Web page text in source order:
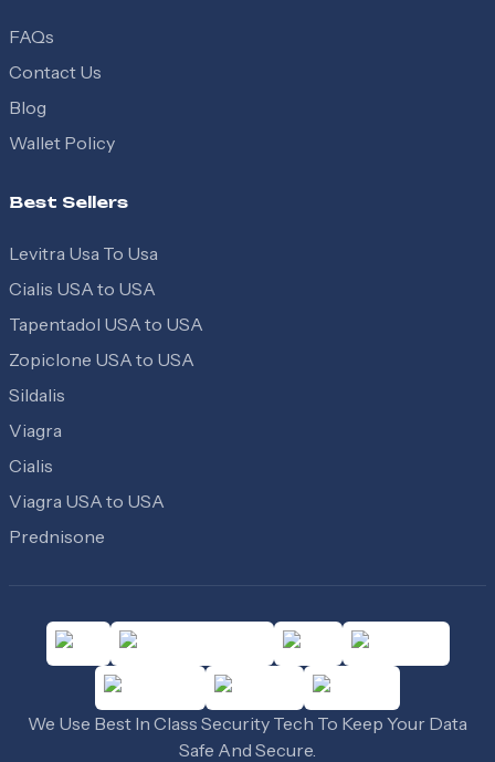
FAQs
Contact Us
Blog
Wallet Policy
Best Sellers
Levitra Usa To Usa
Cialis USA to USA
Tapentadol USA to USA
Zopiclone USA to USA
Sildalis
Viagra
Cialis
Viagra USA to USA
Prednisone
We Use Best In Class Security Tech To Keep Your Data
Safe And Secure.